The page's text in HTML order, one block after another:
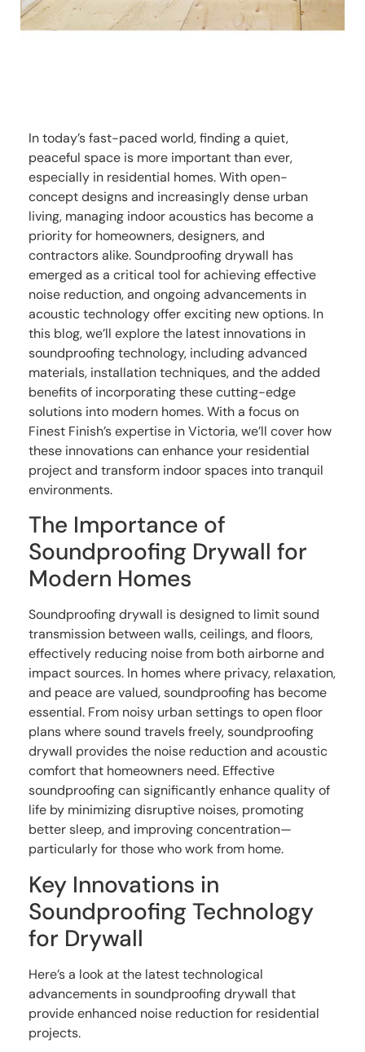
In today’s fast-paced world, finding a quiet,
peaceful space is more important than ever,
especially in residential homes. With open-
concept designs and increasingly dense urban
living, managing indoor acoustics has become a
priority for homeowners, designers, and
contractors alike. Soundproofing drywall has
emerged as a critical tool for achieving effective
noise reduction, and ongoing advancements in
acoustic technology offer exciting new options. In
this blog, we’ll explore the latest innovations in
soundproofing technology, including advanced
materials, installation techniques, and the added
benefits of incorporating these cutting-edge
solutions into modern homes. With a focus on
Finest Finish’s expertise in Victoria, we’ll cover how
these innovations can enhance your residential
project and transform indoor spaces into tranquil
environments.
The Importance of
Soundproofing Drywall for
Modern Homes
Soundproofing drywall is designed to limit sound
transmission between walls, ceilings, and floors,
effectively reducing noise from both airborne and
impact sources. In homes where privacy, relaxation,
and peace are valued, soundproofing has become
essential. From noisy urban settings to open floor
plans where sound travels freely, soundproofing
drywall provides the noise reduction and acoustic
comfort that homeowners need. Effective
soundproofing can significantly enhance quality of
life by minimizing disruptive noises, promoting
better sleep, and improving concentration—
particularly for those who work from home.
Key Innovations in
Soundproofing Technology
for Drywall
Here’s a look at the latest technological
advancements in soundproofing drywall that
provide enhanced noise reduction for residential
projects.